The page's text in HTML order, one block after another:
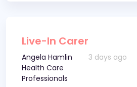
Live-In Carer
Angela Hamlin
Health Care
Professionals
3 days ago